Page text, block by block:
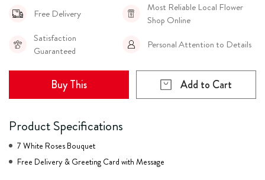
Free Delivery
Most Reliable Local Flower
Shop Online
Satisfaction
Guaranteed
Personal Attention to Details
Buy This Add to Cart
Product Specifications
7 White Roses Bouquet
Free Delivery & Greeting Card with Message